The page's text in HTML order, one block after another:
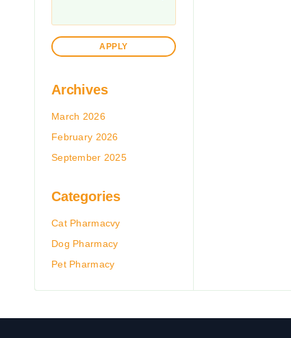
APPLY
Archives
March 2026
February 2026
September 2025
Categories
Cat Pharmacvy
Dog Pharmacy
Pet Pharmacy